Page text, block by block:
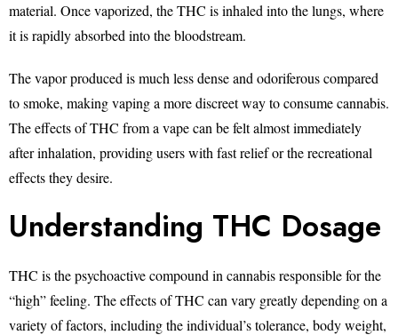
material. Once vaporized, the THC is inhaled into the lungs, where
it is rapidly absorbed into the bloodstream.
The vapor produced is much less dense and odoriferous compared
to smoke, making vaping a more discreet way to consume cannabis.
The effects of THC from a vape can be felt almost immediately
after inhalation, providing users with fast relief or the recreational
effects they desire.
Understanding THC Dosage
THC is the psychoactive compound in cannabis responsible for the
“high” feeling. The effects of THC can vary greatly depending on a
variety of factors, including the individual’s tolerance, body weight,